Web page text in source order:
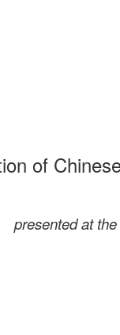
of
presented at